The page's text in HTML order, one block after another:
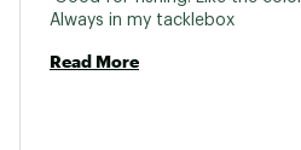
Read More